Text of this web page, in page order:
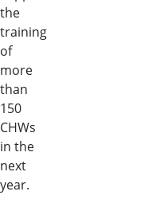
the
training
of
more
than
150
CHWs
in the
next
year.